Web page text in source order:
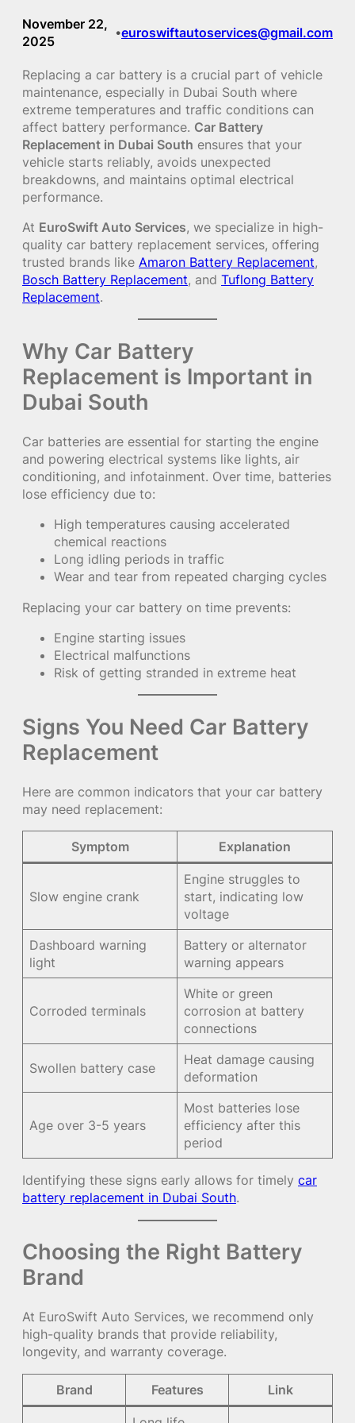
November 22,
2025
•euroswiftautoservices@gmail.com
Replacing a car battery is a crucial part of vehicle
maintenance, especially in Dubai South where
extreme temperatures and traffic conditions can
affect battery performance. Car Battery
Replacement in Dubai South ensures that your
vehicle starts reliably, avoids unexpected
breakdowns, and maintains optimal electrical
performance.
At EuroSwift Auto Services, we specialize in high-
quality car battery replacement services, offering
trusted brands like Amaron Battery Replacement,
Bosch Battery Replacement, and Tuflong Battery
Replacement.
Why Car Battery
Replacement is Important in
Dubai South
Car batteries are essential for starting the engine
and powering electrical systems like lights, air
conditioning, and infotainment. Over time, batteries
lose efficiency due to:
High temperatures causing accelerated
chemical reactions
Long idling periods in traffic
Wear and tear from repeated charging cycles
Replacing your car battery on time prevents:
Engine starting issues
Electrical malfunctions
Risk of getting stranded in extreme heat
Signs You Need Car Battery
Replacement
Here are common indicators that your car battery
may need replacement:
Symptom Explanation
Slow engine crank
Engine struggles to
start, indicating low
voltage
Dashboard warning
light
Battery or alternator
warning appears
Corroded terminals
White or green
corrosion at battery
connections
Swollen battery case
Heat damage causing
deformation
Age over 3-5 years
Most batteries lose
efficiency after this
period
Identifying these signs early allows for timely car
battery replacement in Dubai South.
Choosing the Right Battery
Brand
At EuroSwift Auto Services, we recommend only
high-quality brands that provide reliability,
longevity, and warranty coverage.
Brand Features Link